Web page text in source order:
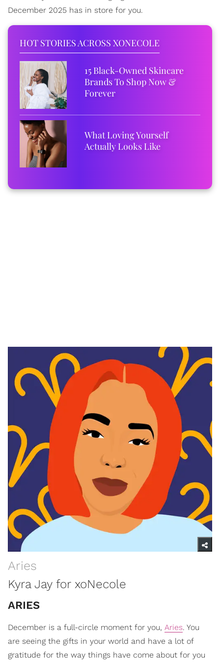
December 2025 has in store for you.
HOT STORIES ACROSS XONECOLE
15 Black-Owned Skincare
Brands To Shop Now &
Forever
What Loving Yourself
Actually Looks Like
Aries
Kyra Jay for xoNecole
ARIES
December is a full-circle moment for you, Aries. You
are seeing the gifts in your world and have a lot of
gratitude for the way things have come about for you